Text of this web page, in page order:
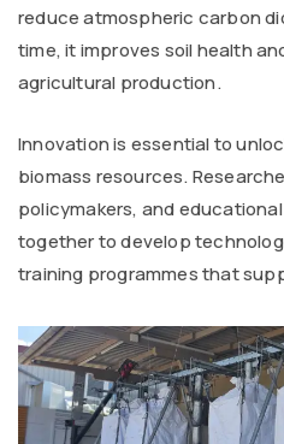
reduce atmospheric carbon
time, it improves soil health
agricultural production.
Innovation is essential to
biomass resources.
policymakers, and
together to develop
training programmes that